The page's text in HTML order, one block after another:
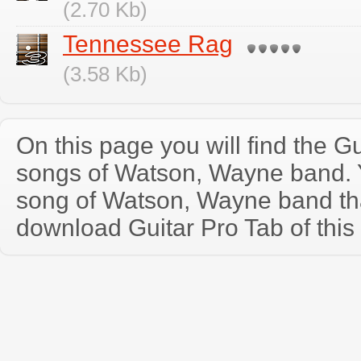
(2.70 Kb)
Tennessee Rag
(3.58 Kb)
On this page you will find the
songs of Watson, Wayne band.
song of Watson, Wayne band
download Guitar Pro Tab of